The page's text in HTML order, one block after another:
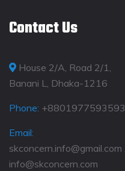
Contact Us
House 2/A, Road 2/1,
Banani L, Dhaka-1216
Phone: +8801977593593
Email:
skconcern.info@gmail.com ,
info@skconcern.com